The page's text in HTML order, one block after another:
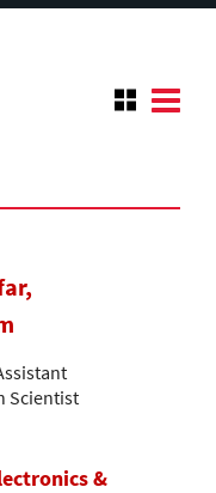
Scientist
&